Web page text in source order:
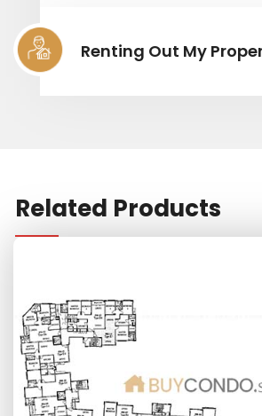
Renting Out My
Related Products